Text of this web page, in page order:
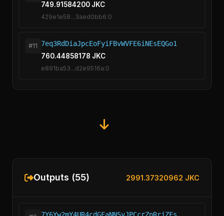
749.91584200 JKC
429e1e58...3aed0bb6:0
#11 7eq3RdDiaJpcEoFyiFBvWVFE6iNEsEQGo1
760.44858178 JKC
e891ba53...d2e9516a:0
Outputs (55) 2991.37320962 JKC